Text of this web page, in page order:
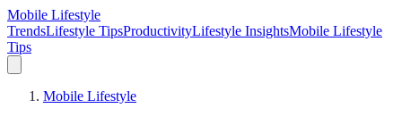
Mobile Lifestyle
TrendsLifestyle TipsProductivityLifestyle InsightsMobile Lifestyle
Tips
Mobile Lifestyle